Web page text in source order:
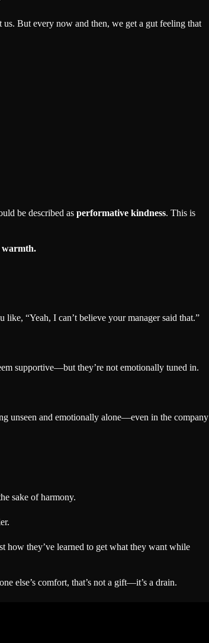
us. But every now and then, we get a gut feeling that
be described as performative kindness. This is
warmth.
“Yeah, I can’t believe your manager said that.”
supportive—but they’re not emotionally tuned in.
unseen and emotionally alone—even in the company
sake of harmony.
how they’ve learned to get what they want while
else’s comfort, that’s not a gift—it’s a drain.